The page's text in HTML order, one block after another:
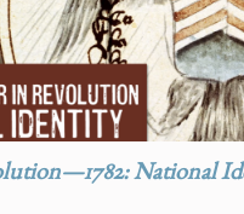
National